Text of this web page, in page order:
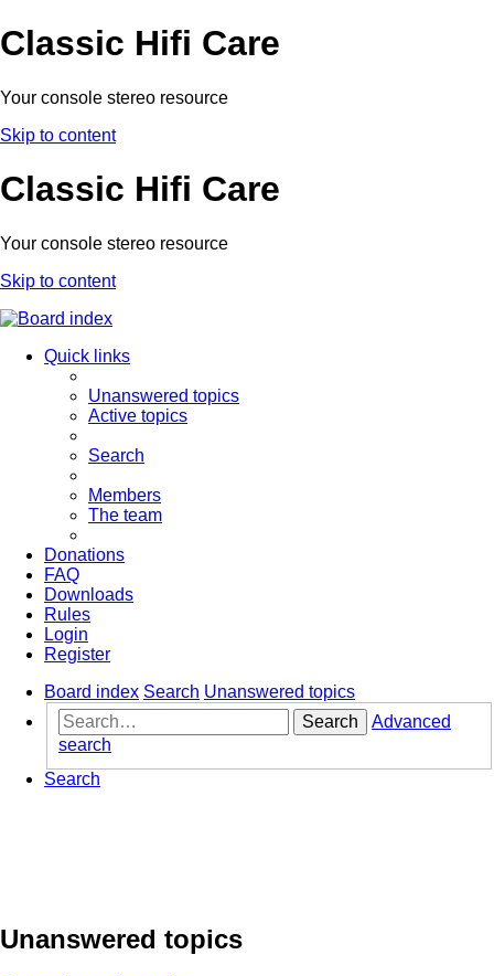
Classic Hifi Care
Your console stereo resource
Skip to content
Classic Hifi Care
Your console stereo resource
Skip to content
Quick links
Unanswered topics
Active topics
Search
Members
The team
Donations
FAQ
Downloads
Rules
Login
Register
Board index Search Unanswered topics
Search
Advanced
search
Search
Unanswered topics